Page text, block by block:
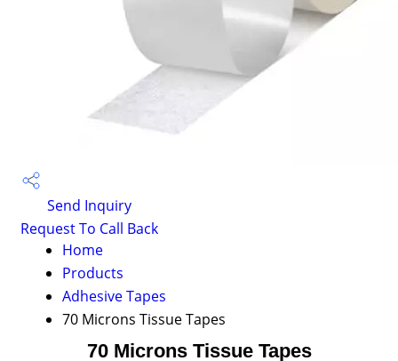
Send Inquiry
Request To Call Back
Home
Products
Adhesive Tapes
70 Microns Tissue Tapes
70 Microns Tissue Tapes